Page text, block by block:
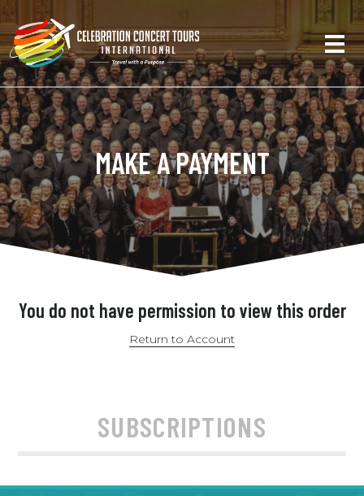
MAKE A PAYMENT
You do not have permission to view this order
Return to Account
SUBSCRIPTIONS